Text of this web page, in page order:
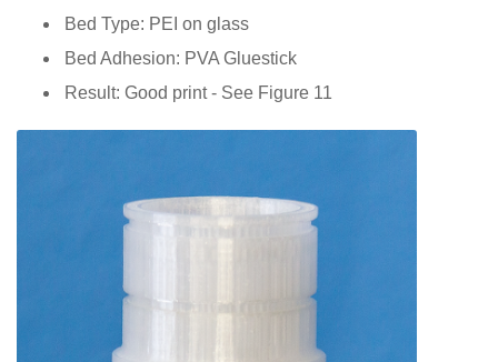
Bed Type: PEI on glass
Bed Adhesion: PVA Gluestick
Result: Good print - See Figure 11